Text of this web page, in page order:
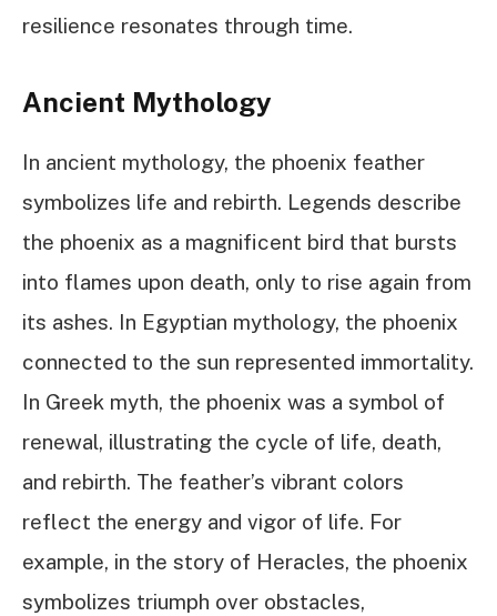
resilience resonates through time.
Ancient Mythology
In ancient mythology, the phoenix feather
symbolizes life and rebirth. Legends describe
the phoenix as a magnificent bird that bursts
into flames upon death, only to rise again from
its ashes. In Egyptian mythology, the phoenix
connected to the sun represented immortality.
In Greek myth, the phoenix was a symbol of
renewal, illustrating the cycle of life, death,
and rebirth. The feather’s vibrant colors
reflect the energy and vigor of life. For
example, in the story of Heracles, the phoenix
symbolizes triumph over obstacles,